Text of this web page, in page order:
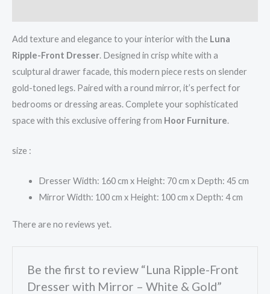
Add texture and elegance to your interior with the Luna
Ripple-Front Dresser. Designed in crisp white with a
sculptural drawer facade, this modern piece rests on slender
gold-toned legs. Paired with a round mirror, it’s perfect for
bedrooms or dressing areas. Complete your sophisticated
space with this exclusive offering from Hoor Furniture.
size :
Dresser Width: 160 cm x Height: 70 cm x Depth: 45 cm
Mirror Width: 100 cm x Height: 100 cm x Depth: 4 cm
There are no reviews yet.
Be the first to review “Luna Ripple-Front
Dresser with Mirror – White & Gold”